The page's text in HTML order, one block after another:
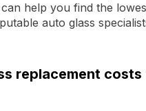
help you find the
auto glass
replacement